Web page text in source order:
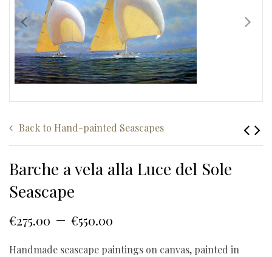
Back to Hand-painted Seascapes
Barche a vela alla Luce del Sole
Seascape
€275.00 –€550.00
Handmade seascape paintings on canvas, painted in